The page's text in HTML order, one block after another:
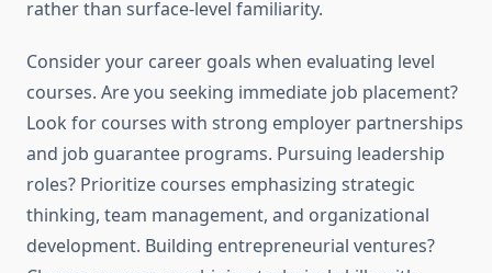
rather than surface-level familiarity.
Consider your career goals when evaluating level
courses. Are you seeking immediate job placement?
Look for courses with strong employer partnerships
and job guarantee programs. Pursuing leadership
roles? Prioritize courses emphasizing strategic
thinking, team management, and organizational
development. Building entrepreneurial ventures?